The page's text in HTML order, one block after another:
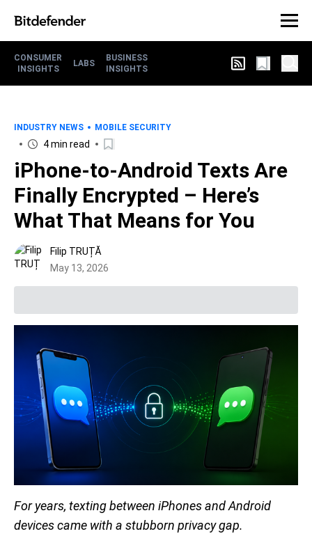
CONSUMER
INSIGHTS
LABS
BUSINESS
INSIGHTS
INDUSTRY NEWS MOBILE SECURITY
4 min read
iPhone-to-Android Texts Are
Finally Encrypted – Here’s
What That Means for You
Filip TRUȚĂ
May 13, 2026
For years, texting between iPhones and Android
devices came with a stubborn privacy gap.